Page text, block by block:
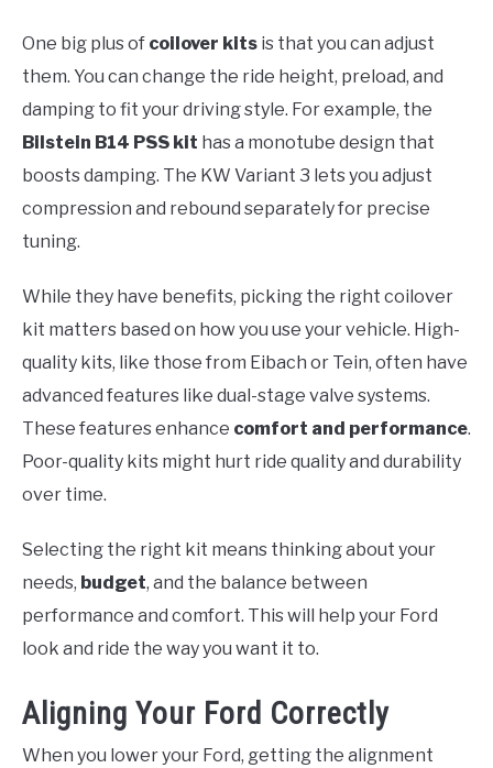
One big plus of coilover kits is that you can adjust
them. You can change the ride height, preload, and
damping to fit your driving style. For example, the
Bilstein B14 PSS kit has a monotube design that
boosts damping. The KW Variant 3 lets you adjust
compression and rebound separately for precise
tuning.
While they have benefits, picking the right coilover
kit matters based on how you use your vehicle. High-
quality kits, like those from Eibach or Tein, often have
advanced features like dual-stage valve systems.
These features enhance comfort and performance.
Poor-quality kits might hurt ride quality and durability
over time.
Selecting the right kit means thinking about your
needs, budget, and the balance between
performance and comfort. This will help your Ford
look and ride the way you want it to.
Aligning Your Ford Correctly
When you lower your Ford, getting the alignment